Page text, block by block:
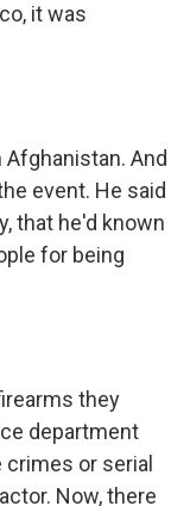
it was
Afghanistan. And
event. He said
that he'd known
for being
they
department
or serial
Now, there